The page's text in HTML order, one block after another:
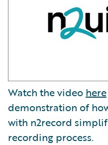
Watch the video here
demonstration of
with n2record
recording process.